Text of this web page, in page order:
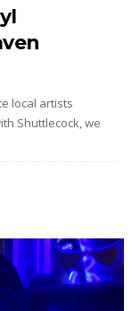
local artists
Shuttlecock, we